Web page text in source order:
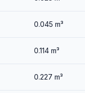
0.045 m³
0.114 m³
0.227 m³